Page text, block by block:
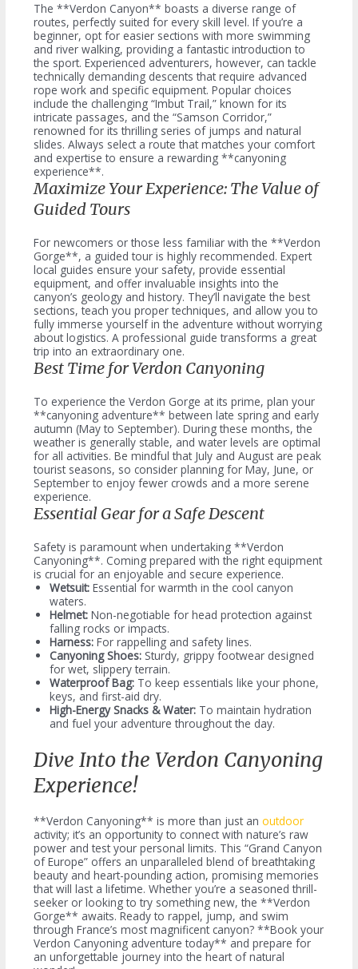
The **Verdon Canyon** boasts a diverse range of
routes, perfectly suited for every skill level. If you’re a
beginner, opt for easier sections with more swimming
and river walking, providing a fantastic introduction to
the sport. Experienced adventurers, however, can tackle
technically demanding descents that require advanced
rope work and specific equipment. Popular choices
include the challenging “Imbut Trail,” known for its
intricate passages, and the “Samson Corridor,”
renowned for its thrilling series of jumps and natural
slides. Always select a route that matches your comfort
and expertise to ensure a rewarding **canyoning
experience**.
Maximize Your Experience: The Value of
Guided Tours
For newcomers or those less familiar with the **Verdon
Gorge**, a guided tour is highly recommended. Expert
local guides ensure your safety, provide essential
equipment, and offer invaluable insights into the
canyon’s geology and history. They’ll navigate the best
sections, teach you proper techniques, and allow you to
fully immerse yourself in the adventure without worrying
about logistics. A professional guide transforms a great
trip into an extraordinary one.
Best Time for Verdon Canyoning
To experience the Verdon Gorge at its prime, plan your
**canyoning adventure** between late spring and early
autumn (May to September). During these months, the
weather is generally stable, and water levels are optimal
for all activities. Be mindful that July and August are peak
tourist seasons, so consider planning for May, June, or
September to enjoy fewer crowds and a more serene
experience.
Essential Gear for a Safe Descent
Safety is paramount when undertaking **Verdon
Canyoning**. Coming prepared with the right equipment
is crucial for an enjoyable and secure experience.
Wetsuit: Essential for warmth in the cool canyon
waters.
Helmet: Non-negotiable for head protection against
falling rocks or impacts.
Harness: For rappelling and safety lines.
Canyoning Shoes: Sturdy, grippy footwear designed
for wet, slippery terrain.
Waterproof Bag: To keep essentials like your phone,
keys, and first-aid dry.
High-Energy Snacks & Water: To maintain hydration
and fuel your adventure throughout the day.
Dive Into the Verdon Canyoning
Experience!
**Verdon Canyoning** is more than just anoutdoor
activity; it’s an opportunity to connect with nature’s raw
power and test your personal limits. This “Grand Canyon
of Europe” offers an unparalleled blend of breathtaking
beauty and heart-pounding action, promising memories
that will last a lifetime. Whether you’re a seasoned thrill-
seeker or looking to try something new, the **Verdon
Gorge** awaits. Ready to rappel, jump, and swim
through France’s most magnificent canyon? **Book your
Verdon Canyoning adventure today** and prepare for
an unforgettable journey into the heart of natural